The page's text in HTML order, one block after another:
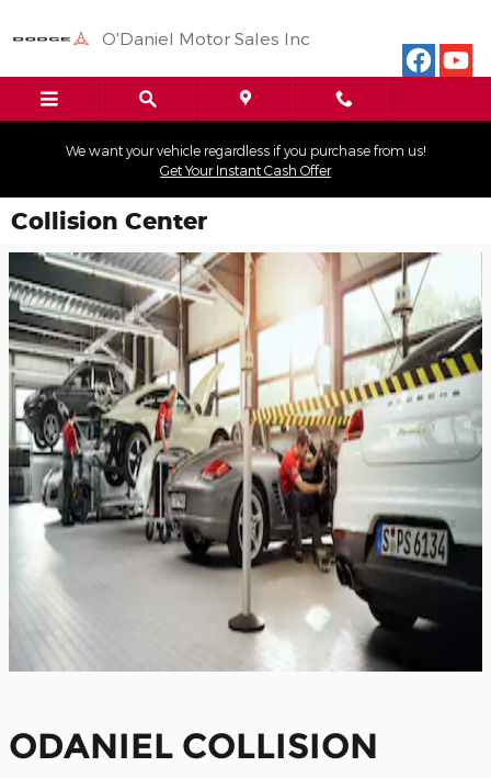
O'Daniel Motor Sales Inc
We want your vehicle regardless if you purchase from us!
Get Your Instant Cash Offer
Collision Center
ODANIEL COLLISION